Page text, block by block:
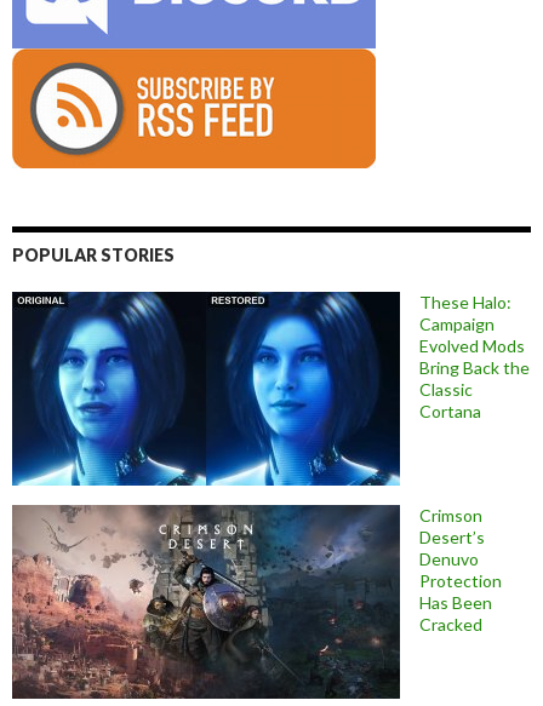
POPULAR STORIES
These Halo:
Campaign
Evolved Mods
Bring Back the
Classic
Cortana
Crimson
Desert’s
Denuvo
Protection
Has Been
Cracked